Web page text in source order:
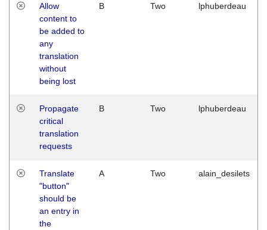
Allow
content to
be added to
any
translation
without
being lost
B Two lphuberdeau
Propagate
critical
translation
requests
B Two lphuberdeau
Translate
"button"
should be
an entry in
the
A Two alain_desilets